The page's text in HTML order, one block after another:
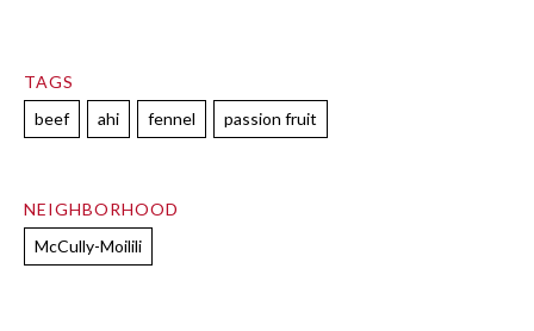
TAGS
beef
ahi fennel passion fruit
NEIGHBORHOOD
McCully-Moilili